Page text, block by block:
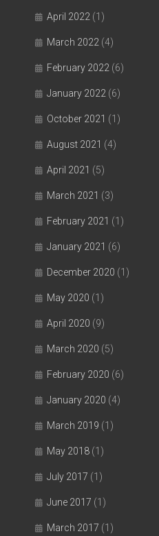
April 2022 (1)
March 2022 (4)
February 2022 (6)
January 2022 (6)
October 2021 (1)
August 2021 (4)
April 2021 (5)
March 2021 (3)
February 2021 (1)
January 2021 (6)
December 2020 (1)
May 2020 (1)
April 2020 (9)
March 2020 (5)
February 2020 (6)
January 2020 (4)
March 2019 (1)
May 2018 (1)
July 2017 (1)
June 2017 (1)
March 2017 (1)